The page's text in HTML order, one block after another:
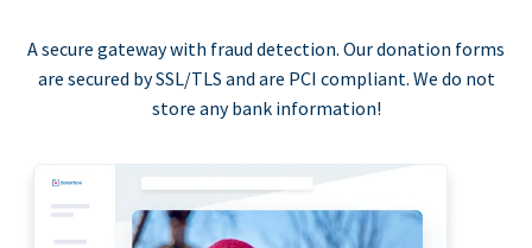
A secure gateway with fraud detection. Our donation forms
are secured by SSL/TLS and are PCI compliant. We do not
store any bank information!